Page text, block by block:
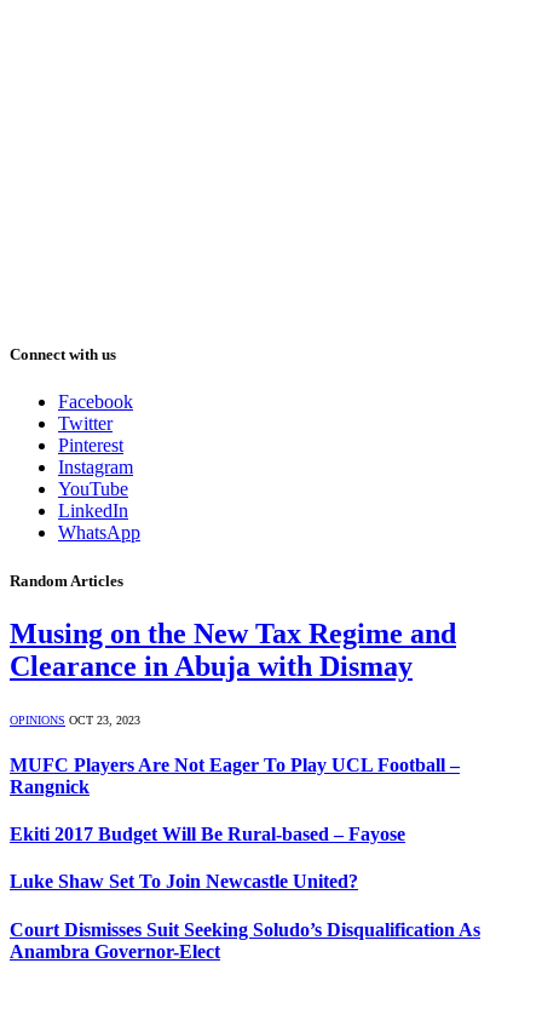
Connect with us
Facebook
Twitter
Pinterest
Instagram
YouTube
LinkedIn
WhatsApp
Random Articles
Musing on the New Tax Regime and
Clearance in Abuja with Dismay
OPINIONS OCT 23, 2023
MUFC Players Are Not Eager To Play UCL Football –
Rangnick
Ekiti 2017 Budget Will Be Rural-based – Fayose
Luke Shaw Set To Join Newcastle United?
Court Dismisses Suit Seeking Soludo’s Disqualification As
Anambra Governor-Elect